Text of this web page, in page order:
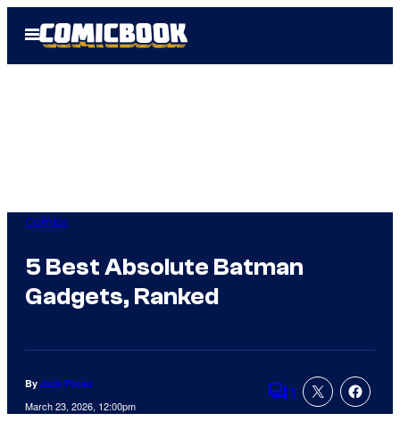
Open
Menu
Comics
5 Best Absolute Batman
Gadgets, Ranked
By Jack Pecau
March 23, 2026, 12:00pm Comments
1